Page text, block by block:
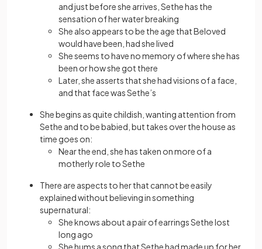
and just before she arrives, Sethe has the
sensation of her water breaking
She also appears to be the age that Beloved
would have been, had she lived
She seems to have no memory of where she has
been or how she got there
Later, she asserts that she had visions of a face,
and that face was Sethe’s
She begins as quite childish, wanting attention from
Sethe and to be babied, but takes over the house as
time goes on:
Near the end, she has taken on more of a
motherly role to Sethe
There are aspects to her that cannot be easily
explained without believing in something
supernatural:
She knows about a pair of earrings Sethe lost
long ago
She hums a song that Sethe had made up for her